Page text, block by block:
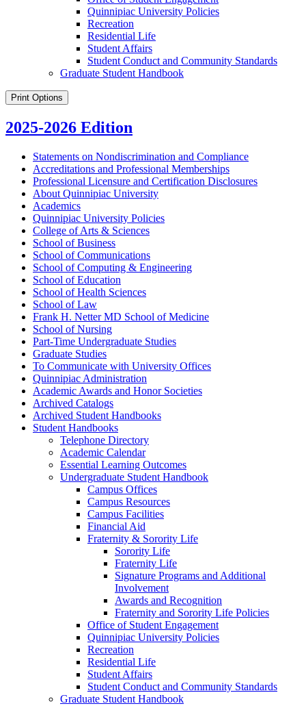
Quinnipiac University Policies
Recreation
Residential Life
Student Affairs
Student Conduct and Community Standards
Graduate Student Handbook
Print Options
2025-2026 Edition
Statements on Nondiscrimination and Compliance
Accreditations and Professional Memberships
Professional Licensure and Certification Disclosures
About Quinnipiac University
Academics
Quinnipiac University Policies
College of Arts &​ Sciences
School of Business
School of Communications
School of Computing &​ Engineering
School of Education
School of Health Sciences
School of Law
Frank H. Netter MD School of Medicine
School of Nursing
Part-​Time Undergraduate Studies
Graduate Studies
To Communicate with University Offices
Quinnipiac Administration
Academic Awards and Honor Societies
Archived Catalogs
Archived Student Handbooks
Student Handbooks
Telephone Directory
Academic Calendar
Essential Learning Outcomes
Undergraduate Student Handbook
Campus Offices
Campus Resources
Campus Facilities
Financial Aid
Fraternity &​ Sorority Life
Sorority Life
Fraternity Life
Signature Programs and Additional
Involvement
Awards and Recognition
Fraternity and Sorority Life Policies
Office of Student Engagement
Quinnipiac University Policies
Recreation
Residential Life
Student Affairs
Student Conduct and Community Standards
Graduate Student Handbook